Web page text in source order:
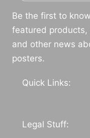
Be the first to
featured products,
and other news
posters.
Quick Links:
Legal Stuff: